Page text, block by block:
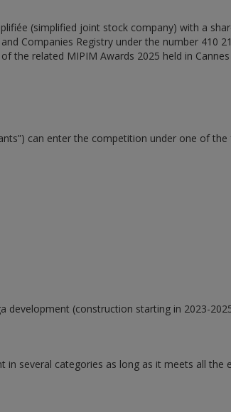
(simplified joint stock company) with a
Companies Registry under the number 410
the related MIPIM Awards 2025 held in
can enter the competition under one of
development (construction starting in 2023-
several categories as long as it meets all